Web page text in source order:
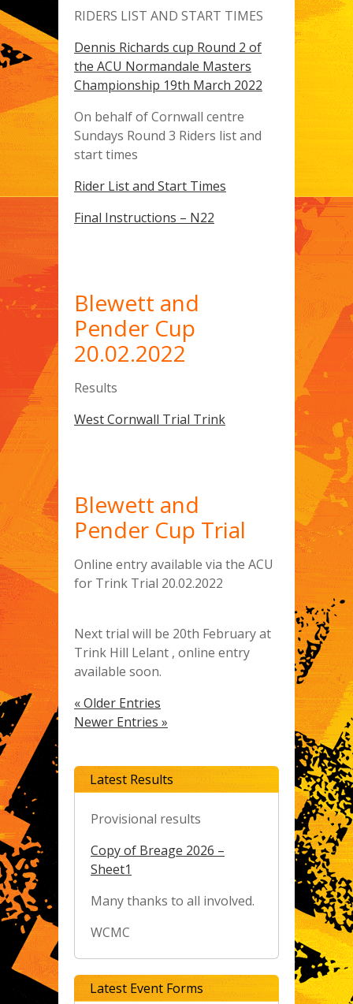
RIDERS LIST AND START TIMES
Dennis Richards cup Round 2 of
the ACU Normandale Masters
Championship 19th March 2022
On behalf of Cornwall centre
Sundays Round 3 Riders list and
start times
Rider List and Start Times
Final Instructions – N22
Blewett and
Pender Cup
20.02.2022
Results
West Cornwall Trial Trink
Blewett and
Pender Cup Trial
Online entry available via the ACU
for Trink Trial 20.02.2022
Next trial will be 20th February at
Trink Hill Lelant , online entry
available soon.
« Older Entries
Newer Entries »
Latest Results
Provisional results
Copy of Breage 2026 –
Sheet1
Many thanks to all involved.
WCMC
Latest Event Forms